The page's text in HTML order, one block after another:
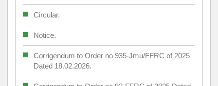
Circular.
Notice.
Corrigendum to Order no 935-Jmu/FFRC of 2025
Dated 18.02.2026.